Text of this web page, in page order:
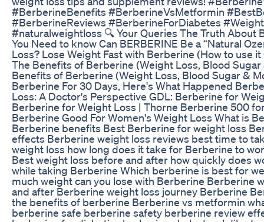
#BerberineBenefits #BerberineVsMetformin
#BerberineReviews #BerberineForDiabetes
#naturalweightloss 🔍 Your Queries The Truth About
You Need to know Can BERBERINE Be a “Natural
Loss? Lose Weight Fast with Berberine (How to use it
The Benefits of Berberine (Weight Loss, Blood
Benefits of Berberine (Weight Loss, Blood Sugar &
Berberine For 30 Days, Here's What Happened
Loss: A Doctor's Perspective GDL: Berberine for
Berberine for Weight Loss | Thorne Berberine 500
Berberine Good For Women's Weight Loss What is
Berberine benefits Best Berberine for weight loss
effects Berberine weight loss reviews best time to
weight loss how long does it take for Berberine to
Best weight loss before and after how quickly does
while taking Berberine Which berberine is best for
much weight can you lose with Berberine Berberine
and after Berberine weight loss journey Berberine
the benefits of berberine Berberine vs metformin
berberine safe berberine safety berberine review